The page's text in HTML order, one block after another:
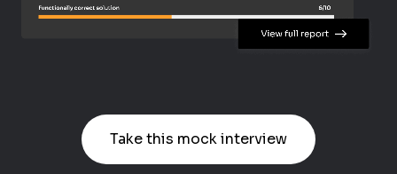
Take this mock interview